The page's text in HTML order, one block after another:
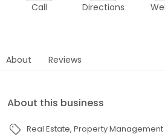
Call Directions
About Reviews
About this business
Real Estate Property Management